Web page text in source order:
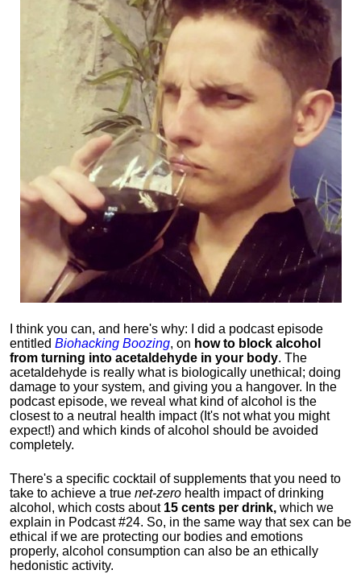
I think you can, and here's why: I did a podcast episode
entitled Biohacking Boozing, on how to block alcohol
from turning into acetaldehyde in your body. The
acetaldehyde is really what is biologically unethical; doing
damage to your system, and giving you a hangover. In the
podcast episode, we reveal what kind of alcohol is the
closest to a neutral health impact (It's not what you might
expect!) and which kinds of alcohol should be avoided
completely.
There's a specific cocktail of supplements that you need to
take to achieve a true net-zero health impact of drinking
alcohol, which costs about 15 cents per drink, which we
explain in Podcast #24. So, in the same way that sex can be
ethical if we are protecting our bodies and emotions
properly, alcohol consumption can also be an ethically
hedonistic activity.